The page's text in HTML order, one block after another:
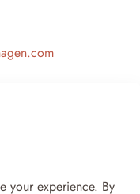
your experience. By